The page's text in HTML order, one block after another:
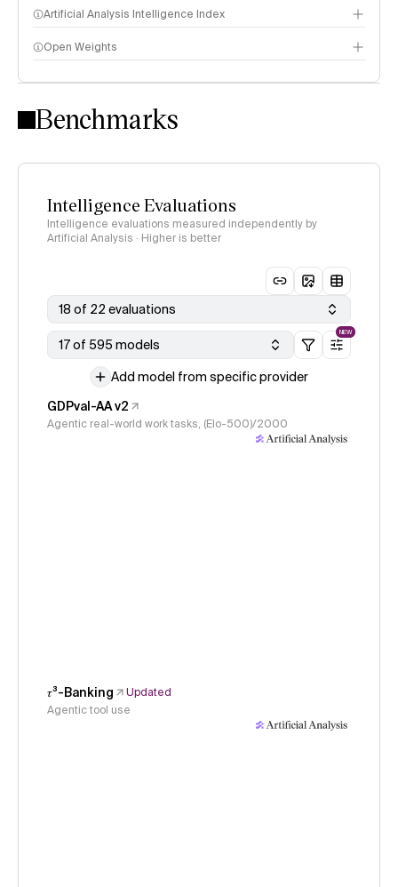
Artificial Analysis Intelligence Index
Intelligence Index methodology
Open Weights
Benchmarks
Intelligence Evaluations
Intelligence evaluations measured independently by
Artificial Analysis · Higher is better
18 of 22 evaluations
17 of 595 models
NEW
Add model from specific provider
GDPval-AA v2
Agentic real-world work tasks, (Elo-500)/2000
𝜏³-Banking
Updated
Agentic tool use